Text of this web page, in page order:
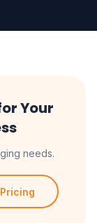
Your
needs.